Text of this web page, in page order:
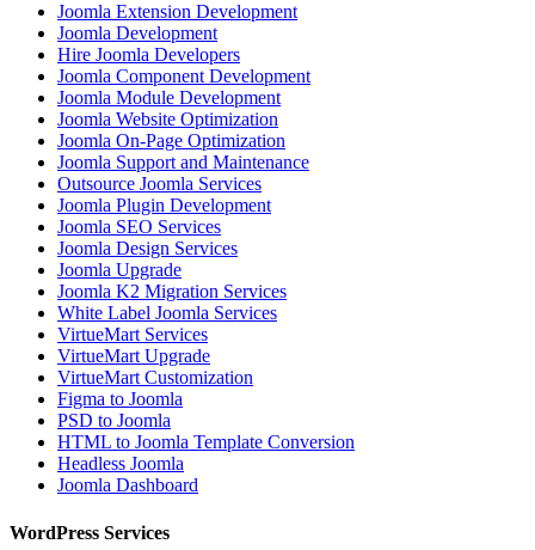
Joomla Extension Development
Joomla Development
Hire Joomla Developers
Joomla Component Development
Joomla Module Development
Joomla Website Optimization
Joomla On-Page Optimization
Joomla Support and Maintenance
Outsource Joomla Services
Joomla Plugin Development
Joomla SEO Services
Joomla Design Services
Joomla Upgrade
Joomla K2 Migration Services
White Label Joomla Services
VirtueMart Services
VirtueMart Upgrade
VirtueMart Customization
Figma to Joomla
PSD to Joomla
HTML to Joomla Template Conversion
Headless Joomla
Joomla Dashboard
WordPress Services